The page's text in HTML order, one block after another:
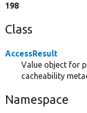
198
Class
AccessResult
Value object for
cacheability
Namespace